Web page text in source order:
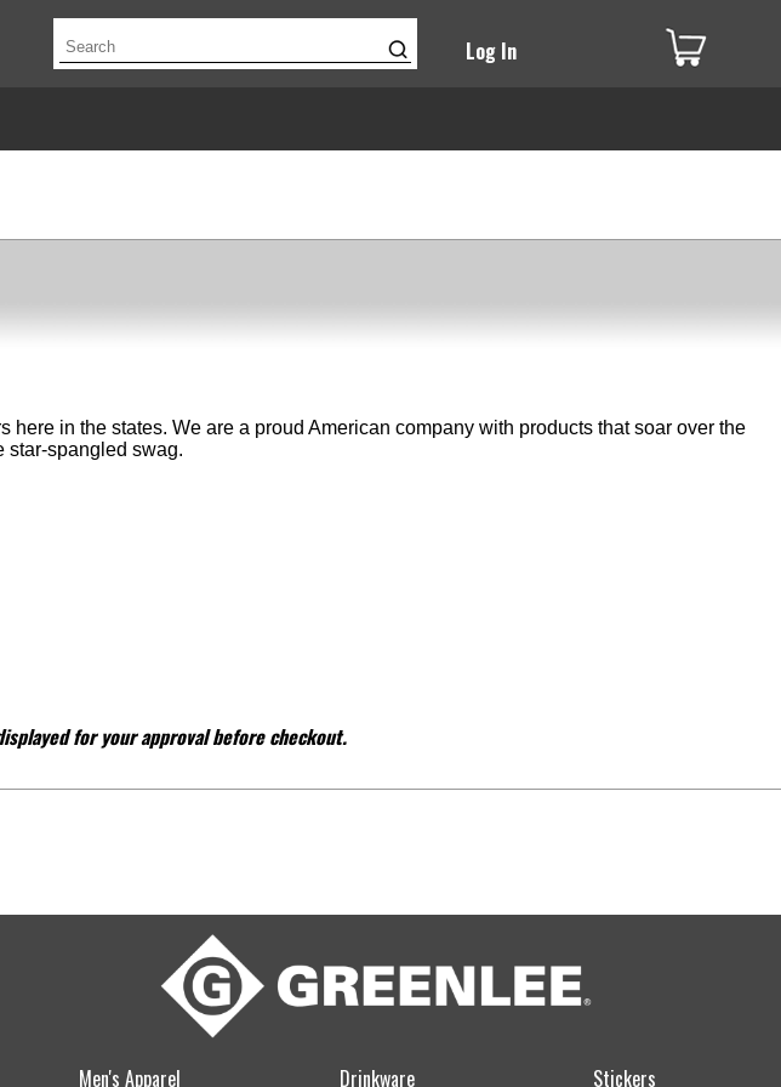
Log In
in the states. We are a proud American company with products that soar over the
star-spangled swag.
for your approval before checkout.
Men's Apparel Drinkware Stickers